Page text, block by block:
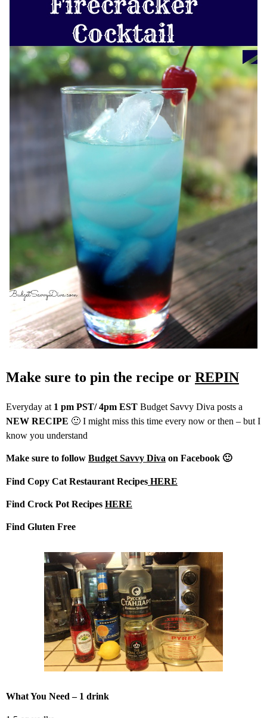
Make sure to pin the recipe or REPIN
Everyday at 1 pm PST/ 4pm EST Budget Savvy Diva posts a
NEW RECIPE 🙂 I might miss this time every now or then – but I
know you understand
Make sure to follow Budget Savvy Diva on Facebook 🙂
Find Copy Cat Restaurant Recipes HERE
Find Crock Pot Recipes HERE
Find Gluten Free
What You Need – 1 drink